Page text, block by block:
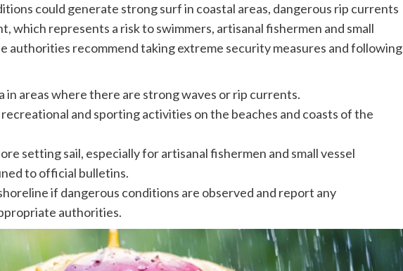
could generate strong surf in coastal areas, dangerous rip currents
which represents a risk to swimmers, artisanal fishermen and small
authorities recommend taking extreme security measures and following
in areas where there are strong waves or rip currents.
and sporting activities on the beaches and coasts of the
setting sail, especially for artisanal fishermen and small vessel
to official bulletins.
if dangerous conditions are observed and report any
authorities.